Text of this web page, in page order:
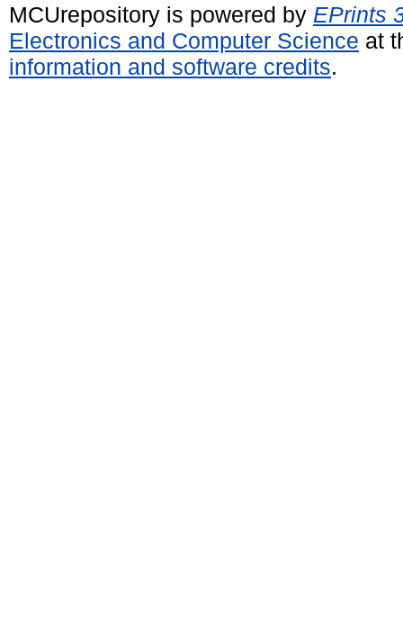
MCUrepository is powered by EPrints
Electronics and Computer Science at
information and software credits.